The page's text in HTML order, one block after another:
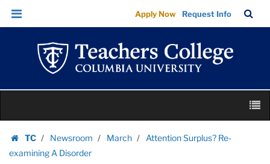
Attention
Surplus?
examining
Disorder
Teachers
College
Columbia
Skip
Skip
navigation
Apply Now Request Info
Bar
content
TC
Homepage
Newsroom March
Attention Surplus? Re-
examining A Disorder